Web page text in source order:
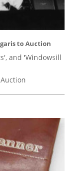
to Auction
and 'Windowsill